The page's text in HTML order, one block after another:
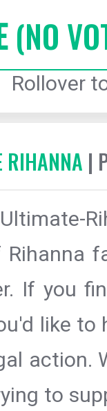
(NO
Rollover
|
If you
like
action.
to